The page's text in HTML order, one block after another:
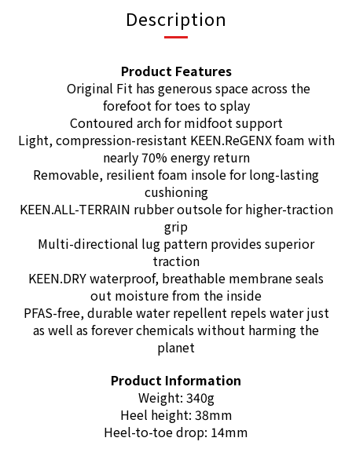
Description
Product Features
Original Fit has generous space across the
forefoot for toes to splay
Contoured arch for midfoot support
Light, compression-resistant KEEN.ReGENX foam with
nearly 70% energy return
Removable, resilient foam insole for long-lasting
cushioning
KEEN.ALL-TERRAIN rubber outsole for higher-traction
grip
Multi-directional lug pattern provides superior
traction
KEEN.DRY waterproof, breathable membrane seals
out moisture from the inside
PFAS-free, durable water repellent repels water just
as well as forever chemicals without harming the
planet
Product Information
Weight: 340g
Heel height: 38mm
Heel-to-toe drop: 14mm